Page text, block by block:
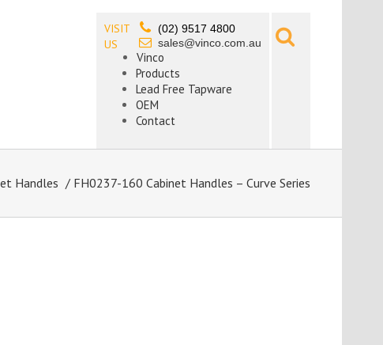
VISIT
US
(02) 9517 4800
sales@vinco.com.au
Vinco
Products
Lead Free Tapware
OEM
Contact
Handles / FH0237-160 Cabinet Handles – Curve Series